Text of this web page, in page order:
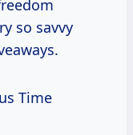
so savvy
Time